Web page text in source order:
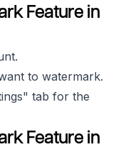
Feature in
to watermark.
tab for the
Feature in